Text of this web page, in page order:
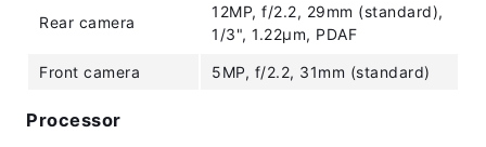
Rear camera
12MP, f/2.2, 29mm (standard),
1/3", 1.22µm, PDAF
Front camera 5MP, f/2.2, 31mm (standard)
Processor